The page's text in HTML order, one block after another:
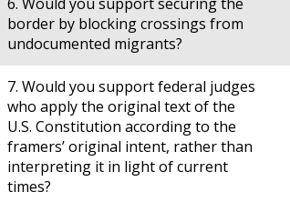
border by blocking crossings from
undocumented migrants?
7. Would you support federal judges
who apply the original text of the
U.S. Constitution according to the
framers’ original intent, rather than
interpreting it in light of current
times?